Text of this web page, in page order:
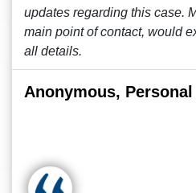
updates regarding this case.
main point of contact, would
all details.
Anonymous,